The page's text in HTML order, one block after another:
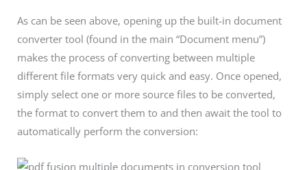
As can be seen above, opening up the built-in document
converter tool (found in the main “Document menu”)
makes the process of converting between multiple
different file formats very quick and easy. Once opened,
simply select one or more source files to be converted,
the format to convert them to and then await the tool to
automatically perform the conversion: